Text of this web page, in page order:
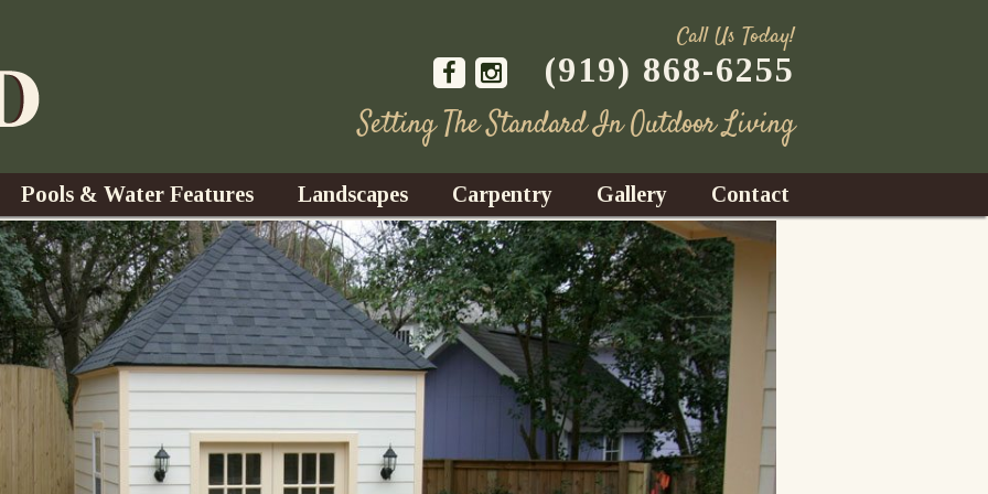
Call Us Today!
(919) 868-6255
Setting The Standard In Outdoor Living
Pools & Water Features
Water Gardens
Waterfalls
Fountains
Ponds
Landscapes
Design & Installation
Trees, Shrubs, & Flower
S
Landscape Lighting
Landscape Maintenance
Carpentry
Decks
Gazebos
Sunrooms
Fences
Gallery Contact